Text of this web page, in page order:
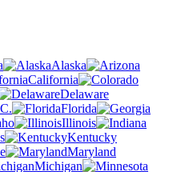
Alaska
California
Delaware
Florida
Illinois
Kentucky
Maryland
Michigan